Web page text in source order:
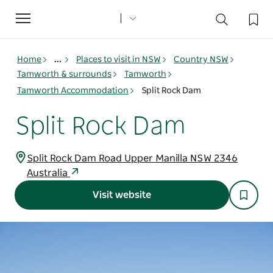
Toggle
navigation
Home ... Places to visit in NSW
Country NSW
Tamworth & surrounds
Tamworth
Tamworth Accommodation
Split Rock Dam
Split Rock Dam
Split Rock Dam Road Upper Manilla NSW 2346
Australia
Visit website